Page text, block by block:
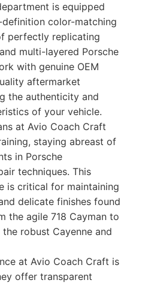
is equipped
color-matching
perfectly replicating
multi-layered Porsche
with genuine OEM
aftermarket
the authenticity and
of your vehicle.
at Avio Coach Craft
staying abreast of
in Porsche
techniques. This
is critical for maintaining
delicate finishes found
the agile 718 Cayman to
robust Cayenne and
at Avio Coach Craft is
offer transparent